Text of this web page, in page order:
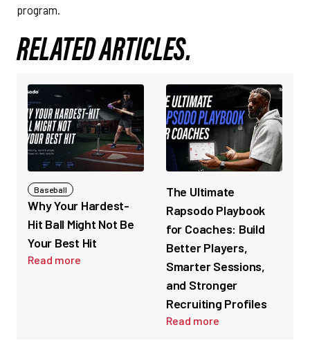
program.
RELATED ARTICLES.
Baseball
Why Your Hardest-
Hit Ball Might Not Be
Your Best Hit
Read more
The Ultimate
Rapsodo Playbook
for Coaches: Build
Better Players,
Smarter Sessions,
and Stronger
Recruiting Profiles
Read more